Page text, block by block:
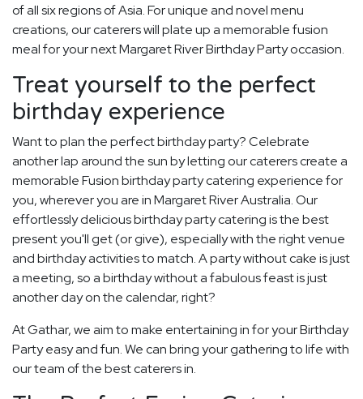
of all six regions of Asia. For unique and novel menu
creations, our caterers will plate up a memorable fusion
meal for your next Margaret River Birthday Party occasion.
Treat yourself to the perfect
birthday experience
Want to plan the perfect birthday party? Celebrate
another lap around the sun by letting our caterers create a
memorable Fusion birthday party catering experience for
you, wherever you are in Margaret River Australia. Our
effortlessly delicious birthday party catering is the best
present you'll get (or give), especially with the right venue
and birthday activities to match. A party without cake is just
a meeting, so a birthday without a fabulous feast is just
another day on the calendar, right?
At Gathar, we aim to make entertaining in for your Birthday
Party easy and fun. We can bring your gathering to life with
our team of the best caterers in.